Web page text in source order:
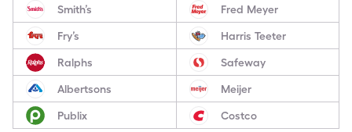
Smith’s Fred Meyer
Fry’s Harris Teeter
Ralphs Safeway
Albertsons Meijer
Publix Costco